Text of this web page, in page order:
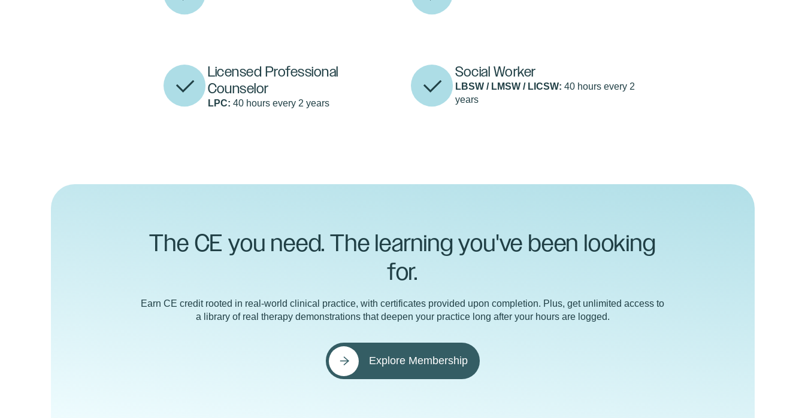
Licensed Professional
Counselor
LPC: 40 hours every 2 years
Social Worker
LBSW / LMSW / LICSW: 40 hours every 2
years
The CE you need. The learning you've been looking
for.
Earn CE credit rooted in real-world clinical practice, with certificates provided upon completion. Plus, get unlimited access to
a library of real therapy demonstrations that deepen your practice long after your hours are logged.
Explore Membership